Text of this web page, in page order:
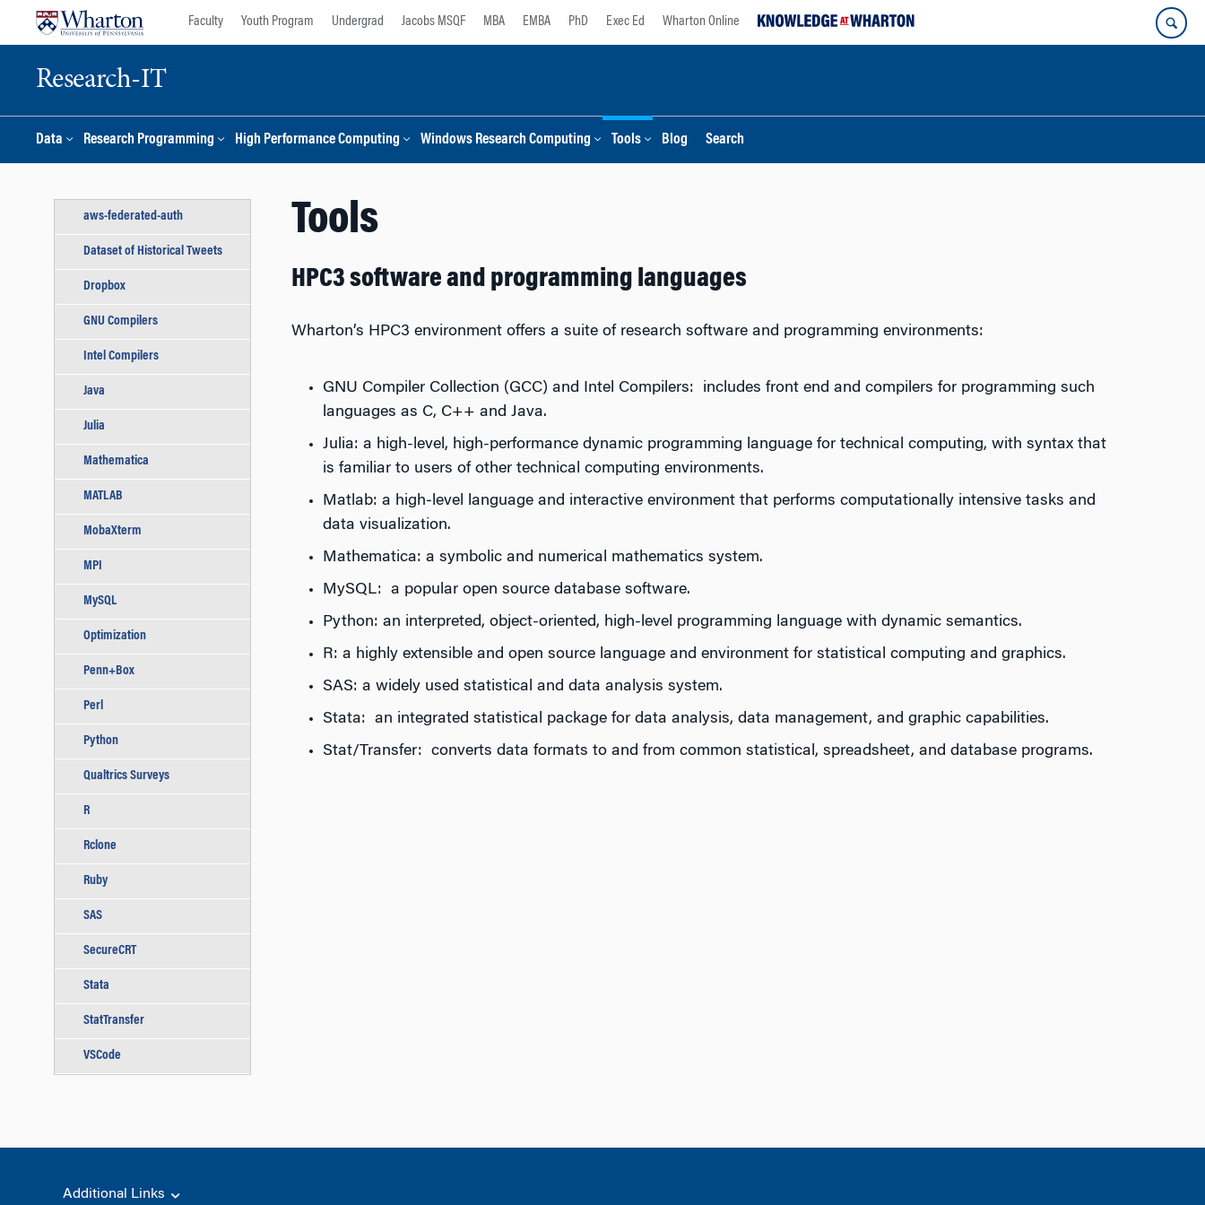
Faculty Youth Program Undergrad Jacobs MSQF MBA EMBA PhD Exec Ed Wharton Online
Research-IT
Data Research Programming High Performance Computing Windows Research Computing Tools Blog Search
Tools
HPC3 software and programming languages
Wharton’s HPC3 environment offers a suite of research software and programming environments:
GNU Compiler Collection (GCC) and Intel Compilers: includes front end and compilers for programming such
languages as C, C++ and Java.
Julia: a high-level, high-performance dynamic programming language for technical computing, with syntax that
is familiar to users of other technical computing environments.
Matlab: a high‐level language and interactive environment that performs computationally intensive tasks and
data visualization.
Mathematica: a symbolic and numerical mathematics system.
MySQL: a popular open source database software.
Python: an interpreted, object-oriented, high-level programming language with dynamic semantics.
R: a highly extensible and open source language and environment for statistical computing and graphics.
SAS: a widely used statistical and data analysis system.
Stata: an integrated statistical package for data analysis, data management, and graphic capabilities.
Stat/Transfer: converts data formats to and from common statistical, spreadsheet, and database programs.
aws-federated-auth
Dataset of Historical Tweets
Dropbox
GNU Compilers
Intel Compilers
Java
Julia
Mathematica
MATLAB
MobaXterm
MPI
MySQL
Optimization
Penn+Box
Perl
Python
Qualtrics Surveys
R
Rclone
Ruby
SAS
SecureCRT
Stata
StatTransfer
VSCode
Additional Links